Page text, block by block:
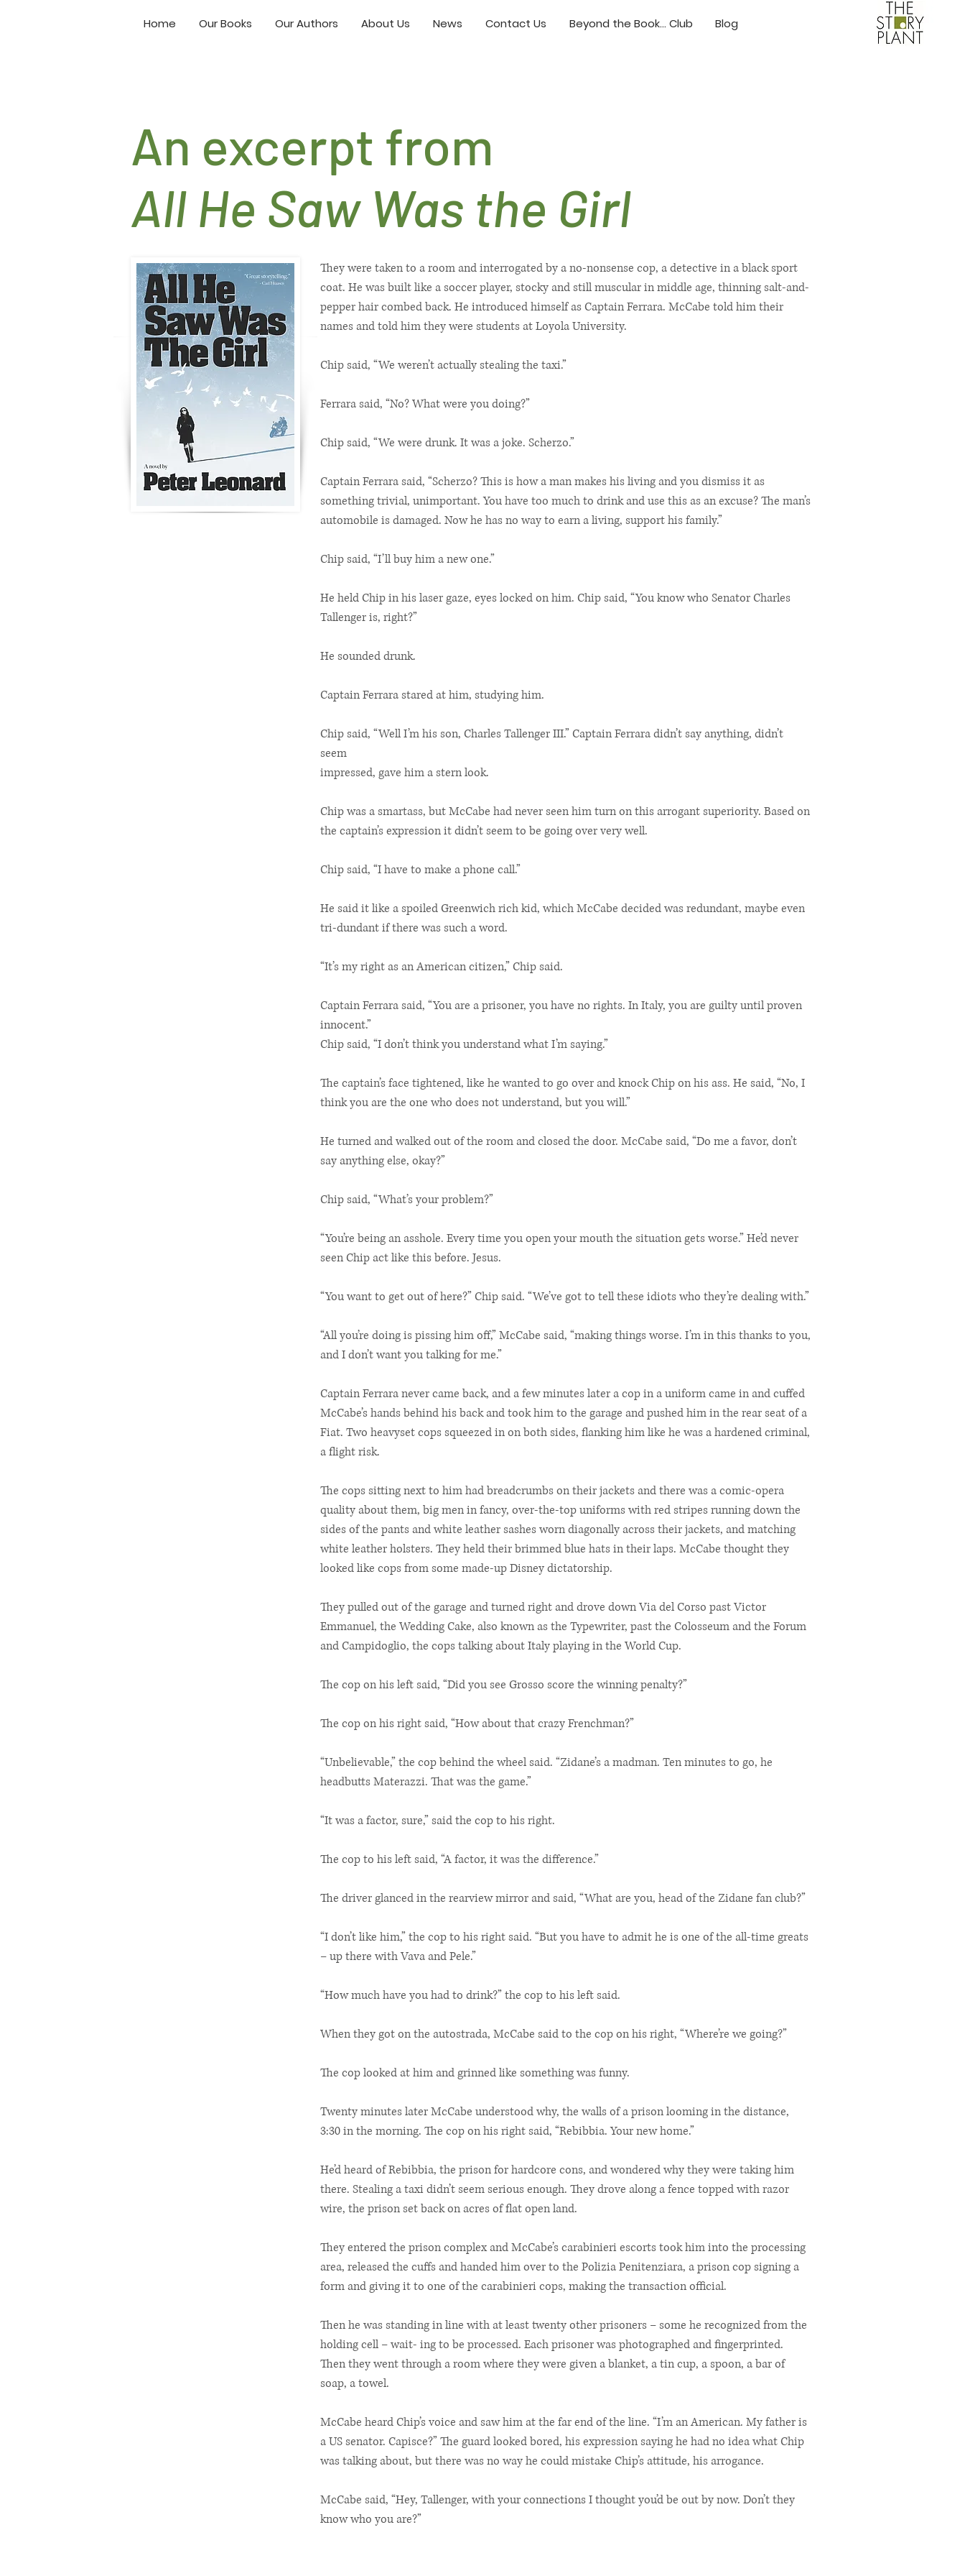
Home Our Books Our Authors About Us News Contact Us Beyond the Book... Club Blog
An excerpt from
All He Saw Was the Girl
They were taken to a room and interrogated by a no-nonsense cop, a detective in a black sport
coat. He was built like a soccer player, stocky and still muscular in middle age, thinning salt-and-
pepper hair combed back. He introduced himself as Captain Ferrara. McCabe told him their
names and told him they were students at Loyola University.
Chip said, “We weren’t actually stealing the taxi.”
Ferrara said, “No? What were you doing?”
Chip said, “We were drunk. It was a joke. Scherzo.”
Captain Ferrara said, “Scherzo? This is how a man makes his living and you dismiss it as
something trivial, unimportant. You have too much to drink and use this as an excuse? The man’s
automobile is damaged. Now he has no way to earn a living, support his family.”
Chip said, “I’ll buy him a new one.”
He held Chip in his laser gaze, eyes locked on him. Chip said, “You know who Senator Charles
Tallenger is, right?”
He sounded drunk.
Captain Ferrara stared at him, studying him.
Chip said, “Well I’m his son, Charles Tallenger III.” Captain Ferrara didn’t say anything, didn’t
seem
impressed, gave him a stern look.
Chip was a smartass, but McCabe had never seen him turn on this arrogant superiority. Based on
the captain’s expression it didn’t seem to be going over very well.
Chip said, “I have to make a phone call.”
He said it like a spoiled Greenwich rich kid, which McCabe decided was redundant, maybe even
tri-dundant if there was such a word.
“It’s my right as an American citizen,” Chip said.
Captain Ferrara said, “You are a prisoner, you have no rights. In Italy, you are guilty until proven
innocent.”
Chip said, “I don’t think you understand what I’m saying.”
The captain’s face tightened, like he wanted to go over and knock Chip on his ass. He said, “No, I
think you are the one who does not understand, but you will.”
He turned and walked out of the room and closed the door. McCabe said, “Do me a favor, don’t
say anything else, okay?”
Chip said, “What’s your problem?”
“You’re being an asshole. Every time you open your mouth the situation gets worse.” He’d never
seen Chip act like this before. Jesus.
“You want to get out of here?” Chip said. “We’ve got to tell these idiots who they’re dealing with.”
“All you’re doing is pissing him off,” McCabe said, “making things worse. I’m in this thanks to you,
and I don’t want you talking for me.”
Captain Ferrara never came back, and a few minutes later a cop in a uniform came in and cuffed
McCabe’s hands behind his back and took him to the garage and pushed him in the rear seat of a
Fiat. Two heavyset cops squeezed in on both sides, flanking him like he was a hardened criminal,
a flight risk.
The cops sitting next to him had breadcrumbs on their jackets and there was a comic-opera
quality about them, big men in fancy, over-the-top uniforms with red stripes running down the
sides of the pants and white leather sashes worn diagonally across their jackets, and matching
white leather holsters. They held their brimmed blue hats in their laps. McCabe thought they
looked like cops from some made-up Disney dictatorship.
They pulled out of the garage and turned right and drove down Via del Corso past Victor
Emmanuel, the Wedding Cake, also known as the Typewriter, past the Colosseum and the Forum
and Campidoglio, the cops talking about Italy playing in the World Cup.
The cop on his left said, “Did you see Grosso score the winning penalty?”
The cop on his right said, “How about that crazy Frenchman?”
“Unbelievable,” the cop behind the wheel said. “Zidane’s a madman. Ten minutes to go, he
headbutts Materazzi. That was the game.”
“It was a factor, sure,” said the cop to his right.
The cop to his left said, “A factor, it was the difference.”
The driver glanced in the rearview mirror and said, “What are you, head of the Zidane fan club?”
“I don’t like him,” the cop to his right said. “But you have to admit he is one of the all-time greats
– up there with Vava and Pele.”
“How much have you had to drink?” the cop to his left said.
When they got on the autostrada, McCabe said to the cop on his right, “Where’re we going?”
The cop looked at him and grinned like something was funny.
Twenty minutes later McCabe understood why, the walls of a prison looming in the distance,
3:30 in the morning. The cop on his right said, “Rebibbia. Your new home.”
He’d heard of Rebibbia, the prison for hardcore cons, and wondered why they were taking him
there. Stealing a taxi didn’t seem serious enough. They drove along a fence topped with razor
wire, the prison set back on acres of flat open land.
They entered the prison complex and McCabe’s carabinieri escorts took him into the processing
area, released the cuffs and handed him over to the Polizia Penitenziara, a prison cop signing a
form and giving it to one of the carabinieri cops, making the transaction official.
Then he was standing in line with at least twenty other prisoners – some he recognized from the
holding cell – wait- ing to be processed. Each prisoner was photographed and fingerprinted.
Then they went through a room where they were given a blanket, a tin cup, a spoon, a bar of
soap, a towel.
McCabe heard Chip’s voice and saw him at the far end of the line. “I’m an American. My father is
a US senator. Capisce?” The guard looked bored, his expression saying he had no idea what Chip
was talking about, but there was no way he could mistake Chip’s attitude, his arrogance.
McCabe said, “Hey, Tallenger, with your connections I thought you’d be out by now. Don’t they
know who you are?”